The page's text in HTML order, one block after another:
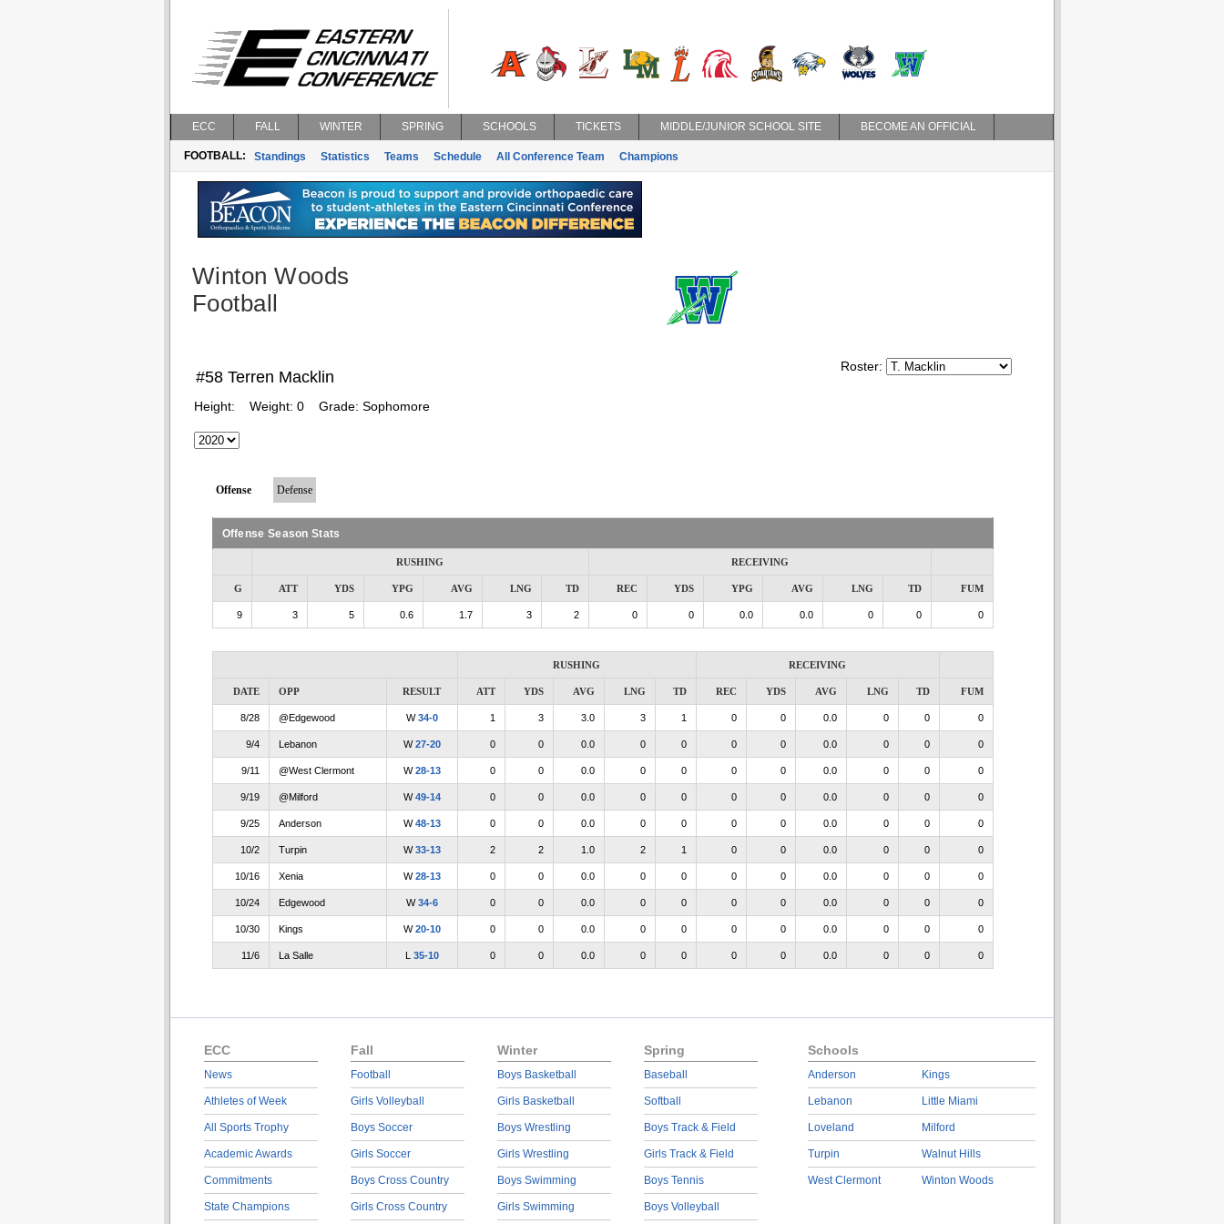
ECC FALL WINTER SPRING SCHOOLS TICKETS MIDDLE/JUNIOR SCHOOL SITE BECOME AN OFFICIAL
FOOTBALL: Standings Statistics Teams Schedule All Conference Team Champions
Winton Woods
Football
Roster:
#58 Terren Macklin
Height: Weight: 0 Grade: Sophomore
Offense Defense
Offense Season Stats
RUSHING RECEIVING
G ATT YDS YPG AVG LNG TD REC YDS YPG AVG LNG TD FUM
9 3 5 0.6 1.7 3 2 0 0 0.0 0.0 0 0 0
RUSHING RECEIVING
DATE OPP RESULT ATT YDS AVG LNG TD REC YDS AVG LNG TD FUM
8/28 @Edgewood W34-0 1 3 3.0 3 1 0 0 0.0 0 0 0
9/4 Lebanon W27-20 0 0 0.0 0 0 0 0 0.0 0 0 0
9/11 @West Clermont W28-13 0 0 0.0 0 0 0 0 0.0 0 0 0
9/19 @Milford W49-14 0 0 0.0 0 0 0 0 0.0 0 0 0
9/25 Anderson W48-13 0 0 0.0 0 0 0 0 0.0 0 0 0
10/2 Turpin W33-13 2 2 1.0 2 1 0 0 0.0 0 0 0
10/16 Xenia W28-13 0 0 0.0 0 0 0 0 0.0 0 0 0
10/24 Edgewood W34-6 0 0 0.0 0 0 0 0 0.0 0 0 0
10/30 Kings W20-10 0 0 0.0 0 0 0 0 0.0 0 0 0
11/6 La Salle L 35-10 0 0 0.0 0 0 0 0 0.0 0 0 0
ECC
News
Athletes of Week
All Sports Trophy
Academic Awards
Commitments
State Champions
Fall
Football
Girls Volleyball
Boys Soccer
Girls Soccer
Boys Cross Country
Girls Cross Country
Winter
Boys Basketball
Girls Basketball
Boys Wrestling
Girls Wrestling
Boys Swimming
Girls Swimming
Spring
Baseball
Softball
Boys Track & Field
Girls Track & Field
Boys Tennis
Boys Volleyball
Schools
Anderson
Lebanon
Loveland
Turpin
West Clermont
Kings
Little Miami
Milford
Walnut Hills
Winton Woods